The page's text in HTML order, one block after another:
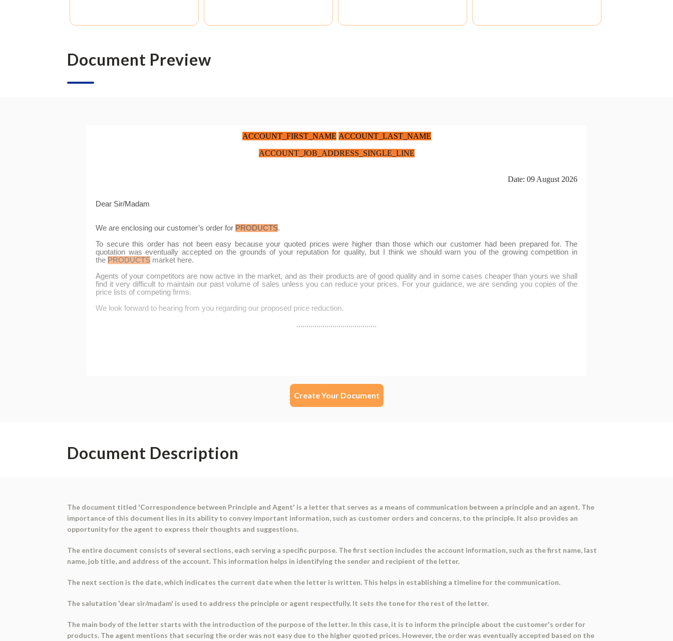
Document Preview
Create Your Document
Document Description
The document titled 'Correspondence between Principle and Agent' is a letter that serves as a means of communication between a principle and an agent. The
importance of this document lies in its ability to convey important information, such as customer orders and concerns, to the principle. It also provides an
opportunity for the agent to express their thoughts and suggestions.
The entire document consists of several sections, each serving a specific purpose. The first section includes the account information, such as the first name, last
name, job title, and address of the account. This information helps in identifying the sender and recipient of the letter.
The next section is the date, which indicates the current date when the letter is written. This helps in establishing a timeline for the communication.
The salutation 'dear sir/madam' is used to address the principle or agent respectfully. It sets the tone for the rest of the letter.
The main body of the letter starts with the introduction of the purpose of the letter. In this case, it is to inform the principle about the customer's order for
products. The agent mentions that securing the order was not easy due to the higher quoted prices. However, the order was eventually accepted based on the